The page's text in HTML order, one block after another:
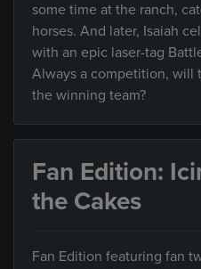
some time at the ranch,
horses. And later, Isaiah
with an epic laser-tag
Always a competition, will
the winning team?
Fan Edition:
the Cakes
Fan Edition featuring fan